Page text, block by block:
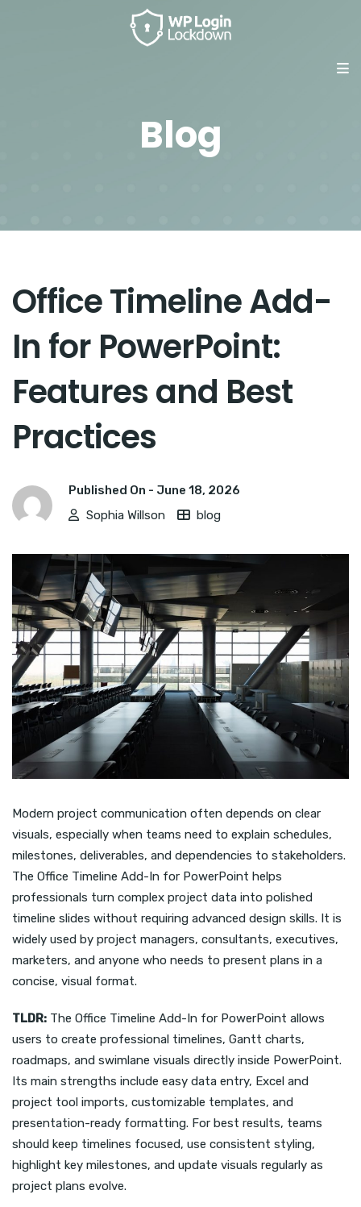
Blog
Office Timeline Add-
In for PowerPoint:
Features and Best
Practices
Published On - June 18, 2026
Sophia Willson
blog
Modern project communication often depends on clear
visuals, especially when teams need to explain schedules,
milestones, deliverables, and dependencies to stakeholders.
The Office Timeline Add-In for PowerPoint helps
professionals turn complex project data into polished
timeline slides without requiring advanced design skills. It is
widely used by project managers, consultants, executives,
marketers, and anyone who needs to present plans in a
concise, visual format.
TLDR: The Office Timeline Add-In for PowerPoint allows
users to create professional timelines, Gantt charts,
roadmaps, and swimlane visuals directly inside PowerPoint.
Its main strengths include easy data entry, Excel and
project tool imports, customizable templates, and
presentation-ready formatting. For best results, teams
should keep timelines focused, use consistent styling,
highlight key milestones, and update visuals regularly as
project plans evolve.